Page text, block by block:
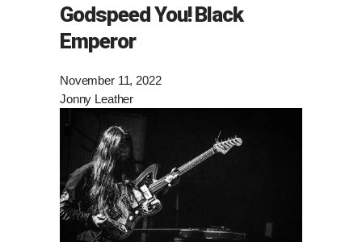
Godspeed You! Black
Emperor
November 11, 2022
Jonny Leather